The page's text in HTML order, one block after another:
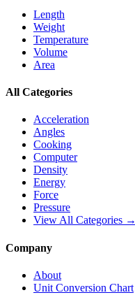
Length
Weight
Temperature
Volume
Area
All Categories
Acceleration
Angles
Cooking
Computer
Density
Energy
Force
Pressure
View All Categories →
Company
About
Unit Conversion Chart